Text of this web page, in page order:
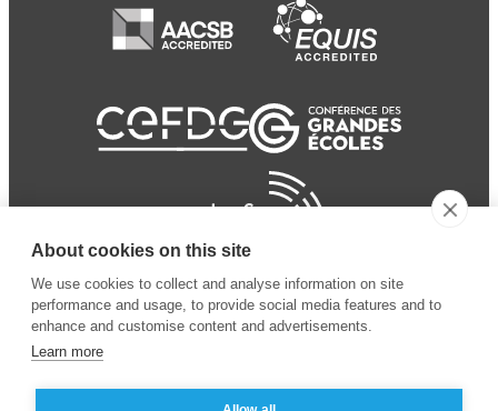
About cookies on this site
We use cookies to collect and analyse information on site
performance and usage, to provide social media features and to
enhance and customise content and advertisements.
Learn more